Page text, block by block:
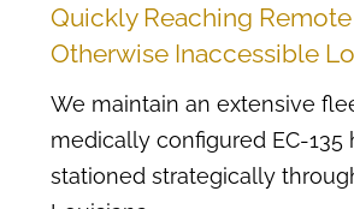
Quickly Reaching
Otherwise Inaccessible
We maintain an extensive
medically configured EC-135
stationed strategically